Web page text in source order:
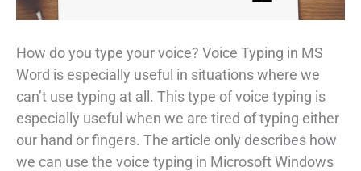
How do you type your voice? Voice Typing in MS
Word is especially useful in situations where we
can’t use typing at all. This type of voice typing is
especially useful when we are tired of typing either
our hand or fingers. The article only describes how
we can use the voice typing in Microsoft Windows